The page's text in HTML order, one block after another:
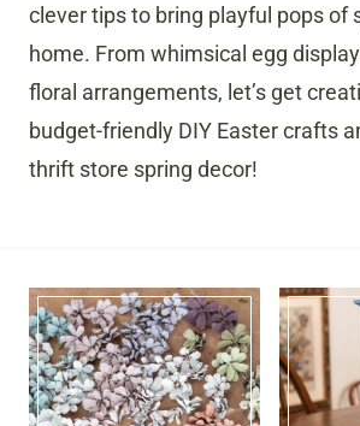
clever tips to bring playful pops of
home. From whimsical egg
floral arrangements, let’s get
budget-friendly DIY Easter crafts
thrift store spring decor!